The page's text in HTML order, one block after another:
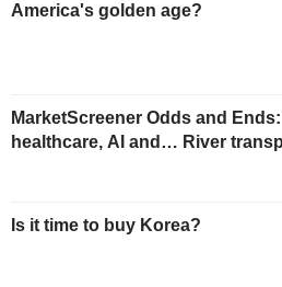
America's golden age?
MarketScreener Odds and
healthcare, AI and… River
Is it time to buy Korea?